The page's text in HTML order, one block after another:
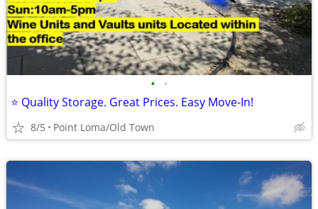
• •
⭐ Quality Storage. Great Prices. Easy Move-In!
8/5 Point Loma/Old Town